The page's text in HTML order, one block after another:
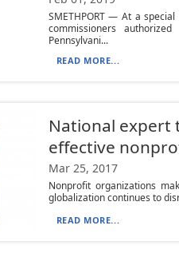
SMETHPORT — At a
commissioners
Pennsylvani...
READ MORE...
National expert
effective
Mar 25, 2017
Nonprofit organizations
globalization continues to
READ MORE...